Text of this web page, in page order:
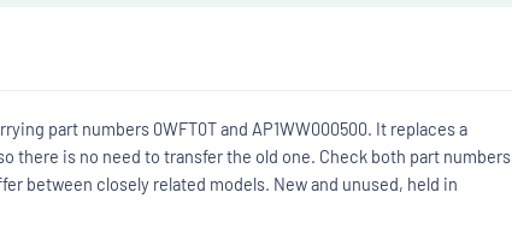
part numbers 0WFT0T and AP1WW000500. It replaces a
there is no need to transfer the old one. Check both part numbers
between closely related models. New and unused, held in